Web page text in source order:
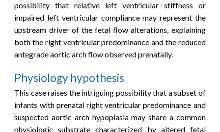
possibility that relative left ventricular stiffness or
impaired left ventricular compliance may represent the
upstream driver of the fetal flow alterations, explaining
both the right ventricular predominance and the reduced
antegrade aortic arch flow observed prenatally.
Physiology hypothesis
This case raises the intriguing possibility that a subset of
infants with prenatal right ventricular predominance and
suspected aortic arch hypoplasia may share a common
physiologic substrate characterized by altered fetal